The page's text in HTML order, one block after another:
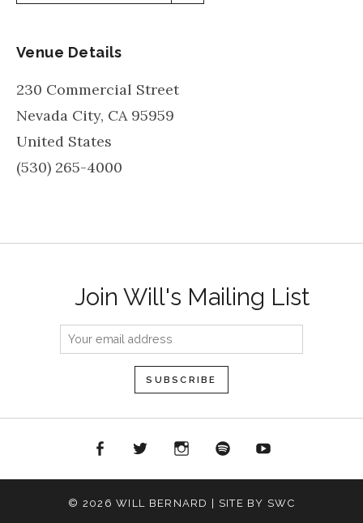
Venue Details
230 Commercial Street
Nevada City, CA 95959
United States
(530) 265-4000
Join Will's Mailing List
InstagramSpotify YouTube
© 2026 WILL BERNARD | SITE BY SWC